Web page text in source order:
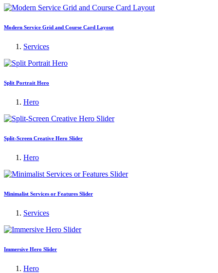
Modern Service Grid and Course Card Layout
Services
Split Portrait Hero
Hero
Split-Screen Creative Hero Slider
Hero
Minimalist Services or Features Slider
Services
Immersive Hero Slider
Hero